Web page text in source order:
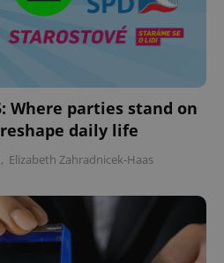
Where parties stand on
daily life
, Elizabeth Zahradnicek-Haas